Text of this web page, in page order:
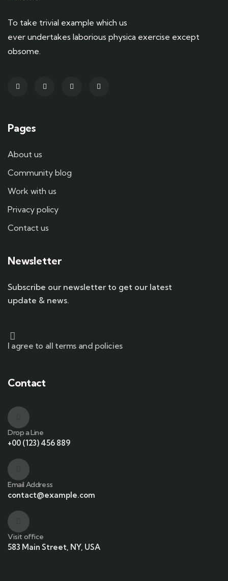
To take trivial example which us
ever undertakes laborious physica exercise except
obsome.
Pages
About us
Community blog
Work with us
Privacy policy
Contact us
Newsletter
Subscribe our newsletter to get our latest
update & news.
I agree to all terms and policies
Contact
Drop a Line
+00 (123) 456 889
Email Address
contact@example.com
Visit office
583 Main Street, NY, USA